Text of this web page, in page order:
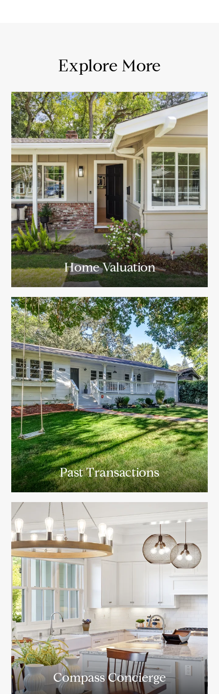
Explore More
Home Valuation
Past Transactions
Compass Concierge